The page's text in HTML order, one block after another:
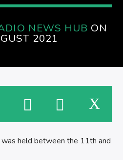
NEWS HUB ON
2021
held between the 11th and